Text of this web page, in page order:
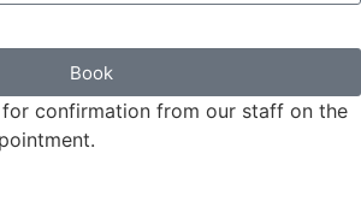
Book
for confirmation from our staff on the